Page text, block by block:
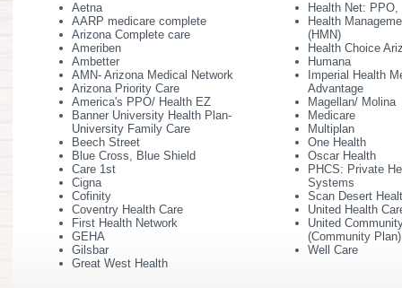
Aetna
AARP medicare complete
Arizona Complete care
Ameriben
Ambetter
AMN- Arizona Medical Network
Arizona Priority Care
America's PPO/ Health EZ
Banner University Health Plan-
University Family Care
Beech Street
Blue Cross, Blue Shield
Care 1st
Cigna
Cofinity
Coventry Health Care
First Health Network
GEHA
Gilsbar
Great West Health
Health Net: PPO,
Health
(HMN)
Health Choice
Humana
Imperial Health
Advantage
Magellan/ Molina
Medicare
Multiplan
One Health
Oscar Health
PHCS: Private
Systems
Scan Desert
United Health
United
(Community Plan)
Well Care